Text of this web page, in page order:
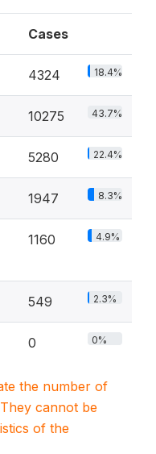
Cases
4324 18.4%
10275 43.7%
5280 22.4%
1947 8.3%
1160 4.9%
549 2.3%
0 0%
the number of
cannot be
of the